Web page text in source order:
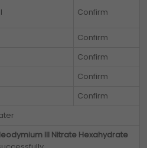
Confirm
Confirm
Confirm
Confirm
Confirm
III Nitrate Hexahydrate